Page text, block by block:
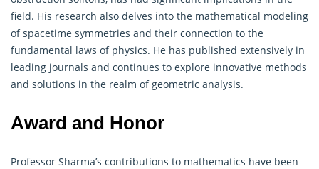
field. His research also delves into the mathematical modeling
of spacetime symmetries and their connection to the
fundamental laws of physics. He has published extensively in
leading journals and continues to explore innovative methods
and solutions in the realm of geometric analysis.
Award and Honor
Professor Sharma’s contributions to mathematics have been